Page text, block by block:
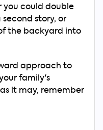
you could double
story, or
the backyard into
approach to
family's
it may, remember